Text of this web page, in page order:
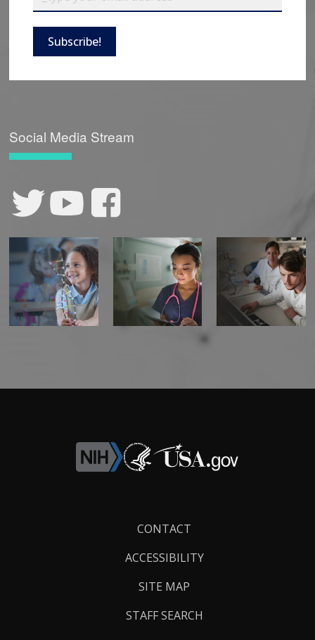
Subscribe!
Social Media Stream
CONTACT
ACCESSIBILITY
SITE MAP
STAFF SEARCH